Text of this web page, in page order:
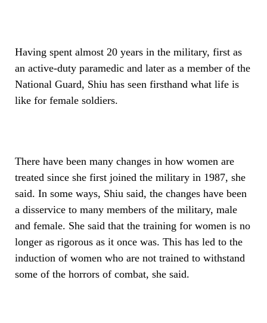
Having spent almost 20 years in the military, first as
an active-duty paramedic and later as a member of the
National Guard, Shiu has seen firsthand what life is
like for female soldiers.
There have been many changes in how women are
treated since she first joined the military in 1987, she
said. In some ways, Shiu said, the changes have been
a disservice to many members of the military, male
and female. She said that the training for women is no
longer as rigorous as it once was. This has led to the
induction of women who are not trained to withstand
some of the horrors of combat, she said.